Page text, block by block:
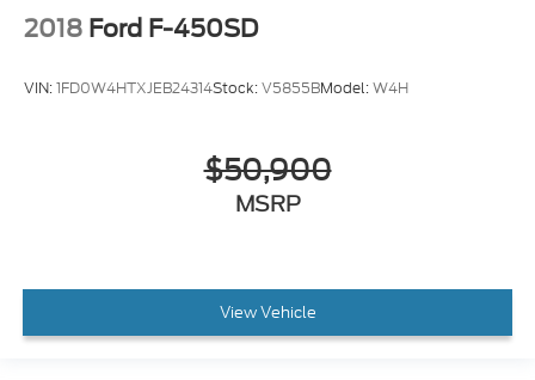
2018 Ford F-450SD
VIN:1FD0W4HTXJEB24314Stock:V5855BModel:W4H
$50,900
MSRP
View Vehicle